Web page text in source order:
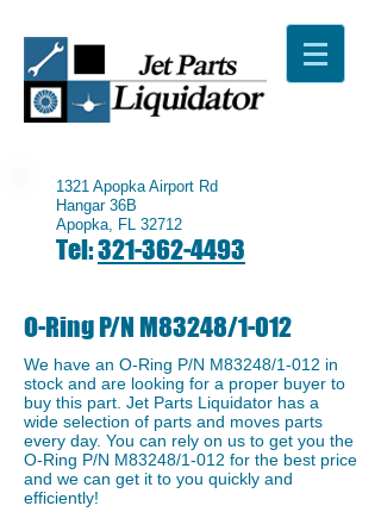
1321 Apopka Airport Rd
Hangar 36B
Apopka, FL 32712
Tel:321-362-4493
O-Ring P/N M83248/1-012
We have an ​O-Ring P/N M83248/1-012 in
stock and are looking for a proper buyer to
buy this part. Jet Parts Liquidator has a
wide selection of parts and moves parts
every day. You can rely on us to get you the
O-Ring P/N M83248/1-012 for the best price
and we can get it to you quickly and
efficiently!